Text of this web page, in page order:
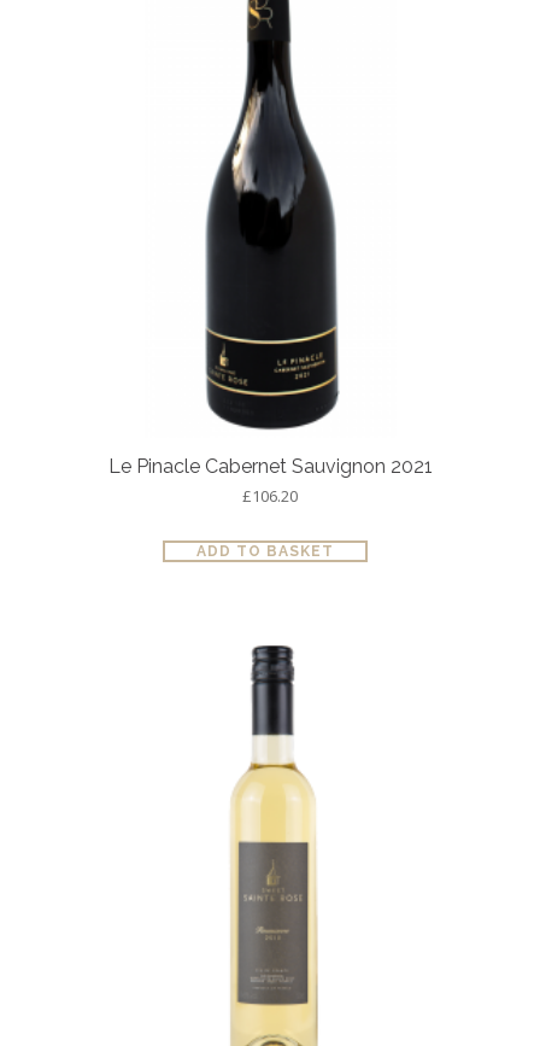
Le Pinacle Cabernet Sauvignon 2021
£106.20
ADD TO BASKET